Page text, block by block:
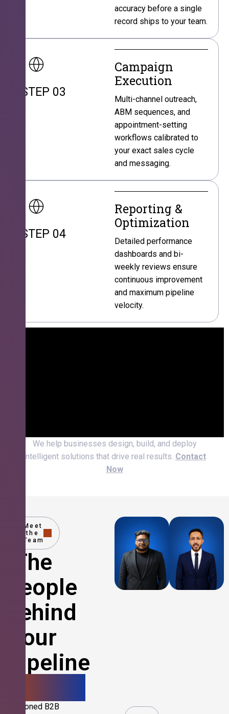
accuracy before a single
record ships to your team.
STEP 03
Campaign
Execution
Multi-channel outreach,
ABM sequences, and
appointment-setting
workflows calibrated to
your exact sales cycle
and messaging.
STEP 04
Reporting &
Optimization
Detailed performance
dashboards and bi-
weekly reviews ensure
continuous improvement
and maximum pipeline
velocity.
We help businesses design, build, and deploy
intelligent solutions that drive real results. Contact
Now
Meet
the
Team
The
People
Behind
Your
Pipeline
Seasoned B2B